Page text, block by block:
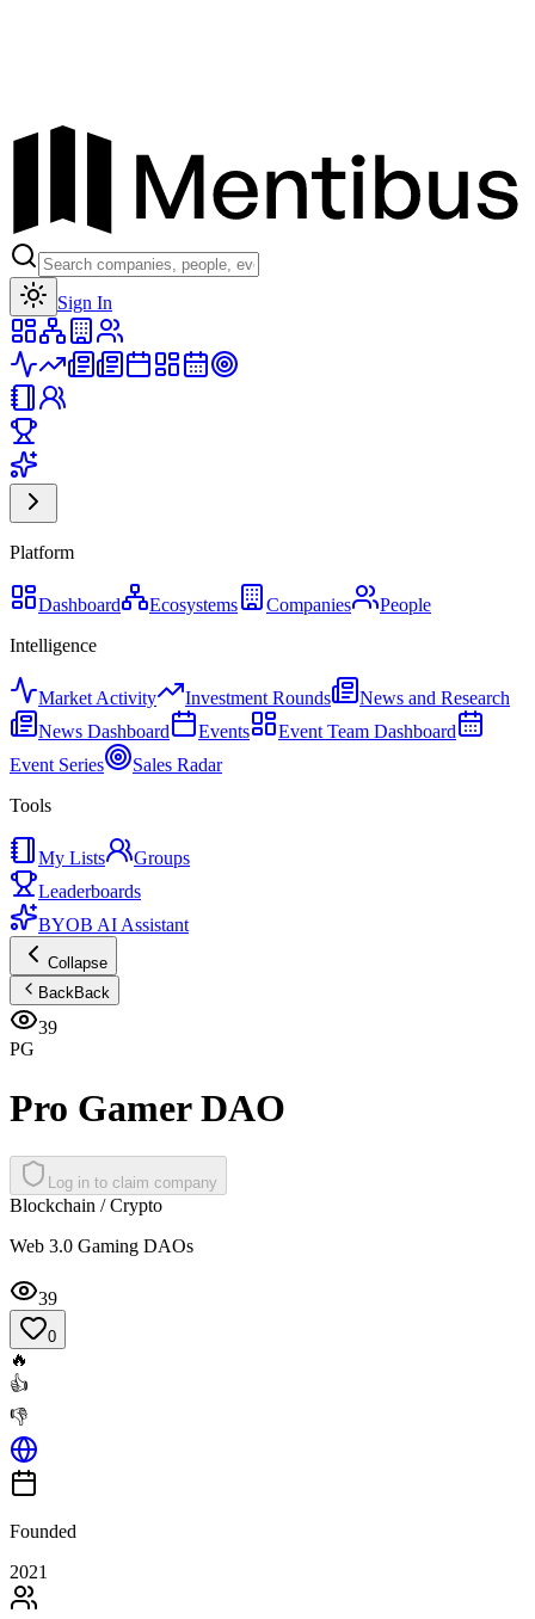
Sign In
Platform
Dashboard Ecosystems Companies
People
Intelligence
Market Activity Investment Rounds
News and Research
News Dashboard
Events
Event Team Dashboard
Event Series
Sales Radar
Tools
My Lists
Groups
Leaderboards
BYOB AI Assistant
Collapse
BackBack
39
PG
Pro Gamer DAO
Log in to claim company
Blockchain / Crypto
Web 3.0 Gaming DAOs
39
0
🔥
👍
👎
Founded
2021